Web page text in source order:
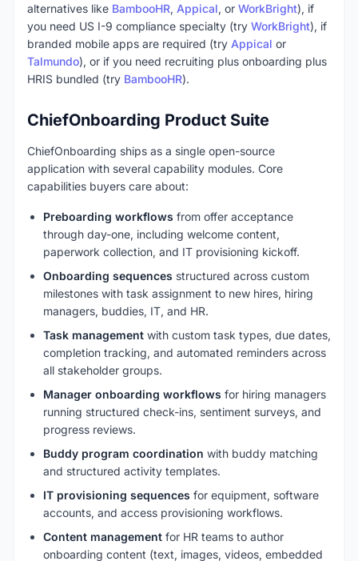
alternatives like BambooHR, Appical, or WorkBright), if
you need US I-9 compliance specialty (try WorkBright), if
branded mobile apps are required (try Appical or
Talmundo), or if you need recruiting plus onboarding plus
HRIS bundled (try BambooHR).
ChiefOnboarding Product Suite
ChiefOnboarding ships as a single open-source
application with several capability modules. Core
capabilities buyers care about:
Preboarding workflows from offer acceptance
through day-one, including welcome content,
paperwork collection, and IT provisioning kickoff.
Onboarding sequences structured across custom
milestones with task assignment to new hires, hiring
managers, buddies, IT, and HR.
Task management with custom task types, due dates,
completion tracking, and automated reminders across
all stakeholder groups.
Manager onboarding workflows for hiring managers
running structured check-ins, sentiment surveys, and
progress reviews.
Buddy program coordination with buddy matching
and structured activity templates.
IT provisioning sequences for equipment, software
accounts, and access provisioning workflows.
Content management for HR teams to author
onboarding content (text, images, videos, embedded